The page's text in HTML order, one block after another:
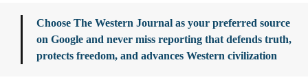
Choose The Western Journal as your preferred source
on Google and never miss reporting that defends truth,
protects freedom, and advances Western civilization